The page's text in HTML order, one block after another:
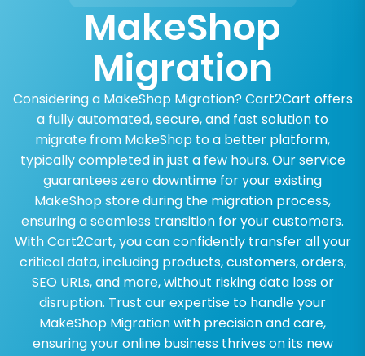
MakeShop
Migration
Considering a MakeShop Migration? Cart2Cart offers
a fully automated, secure, and fast solution to
migrate from MakeShop to a better platform,
typically completed in just a few hours. Our service
guarantees zero downtime for your existing
MakeShop store during the migration process,
ensuring a seamless transition for your customers.
With Cart2Cart, you can confidently transfer all your
critical data, including products, customers, orders,
SEO URLs, and more, without risking data loss or
disruption. Trust our expertise to handle your
MakeShop Migration with precision and care,
ensuring your online business thrives on its new